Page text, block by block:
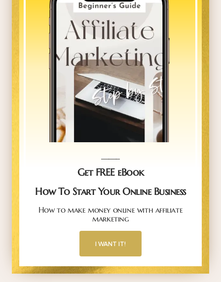
Get FREE eBook
How To Start Your Online Business
How to make money online with affiliate
marketing
I WANT IT!